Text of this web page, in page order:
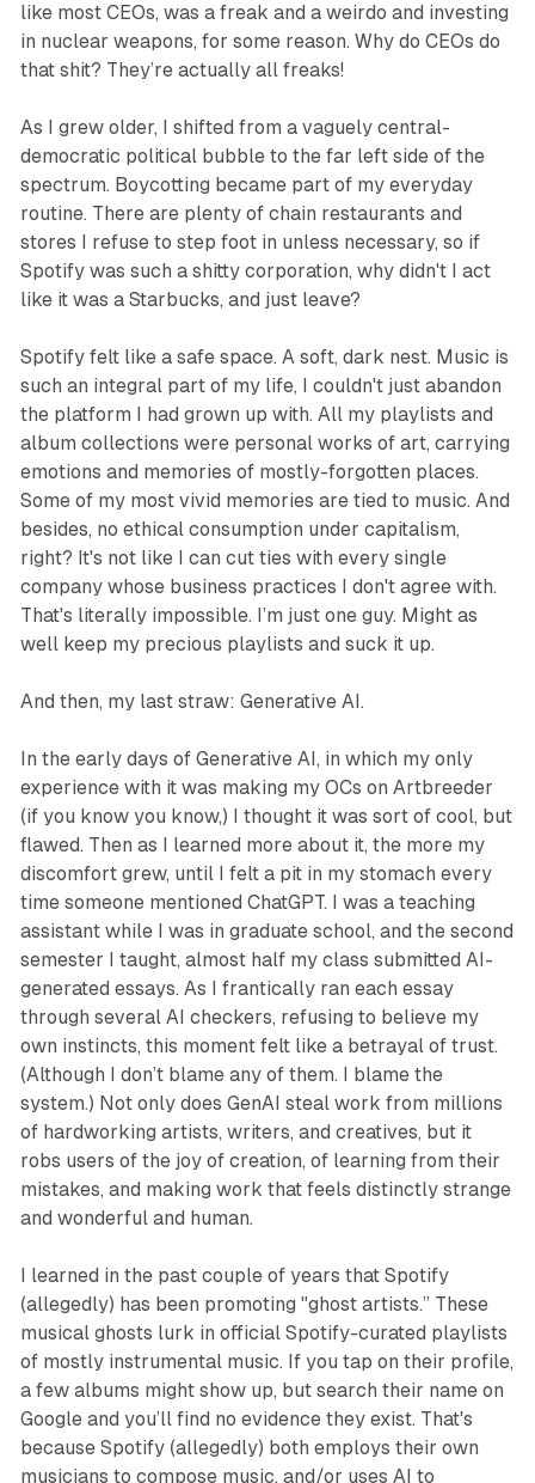
like most CEOs, was a freak and a weirdo and investing
in nuclear weapons, for some reason. Why do CEOs do
that shit? They’re actually all freaks!
As I grew older, I shifted from a vaguely central-
democratic political bubble to the far left side of the
spectrum. Boycotting became part of my everyday
routine. There are plenty of chain restaurants and
stores I refuse to step foot in unless necessary, so if
Spotify was such a shitty corporation, why didn't I act
like it was a Starbucks, and just leave?
Spotify felt like a safe space. A soft, dark nest. Music is
such an integral part of my life, I couldn't just abandon
the platform I had grown up with. All my playlists and
album collections were personal works of art, carrying
emotions and memories of mostly-forgotten places.
Some of my most vivid memories are tied to music. And
besides, no ethical consumption under capitalism,
right? It's not like I can cut ties with every single
company whose business practices I don't agree with.
That's literally impossible. I’m just one guy. Might as
well keep my precious playlists and suck it up.
And then, my last straw: Generative AI.
In the early days of Generative AI, in which my only
experience with it was making my OCs on Artbreeder
(if you know you know,) I thought it was sort of cool, but
flawed. Then as I learned more about it, the more my
discomfort grew, until I felt a pit in my stomach every
time someone mentioned ChatGPT. I was a teaching
assistant while I was in graduate school, and the second
semester I taught, almost half my class submitted AI-
generated essays. As I frantically ran each essay
through several AI checkers, refusing to believe my
own instincts, this moment felt like a betrayal of trust.
(Although I don’t blame any of them. I blame the
system.) Not only does GenAI steal work from millions
of hardworking artists, writers, and creatives, but it
robs users of the joy of creation, of learning from their
mistakes, and making work that feels distinctly strange
and wonderful and human.
I learned in the past couple of years that Spotify
(allegedly) has been promoting "ghost artists.” These
musical ghosts lurk in official Spotify-curated playlists
of mostly instrumental music. If you tap on their profile,
a few albums might show up, but search their name on
Google and you’ll find no evidence they exist. That's
because Spotify (allegedly) both employs their own
musicians to compose music, and/or uses AI to